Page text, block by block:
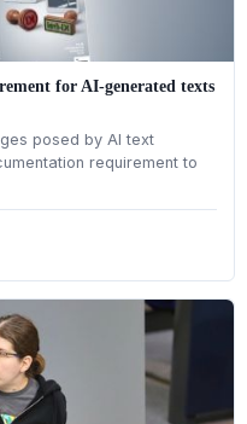
for AI-generated texts
posed by AI text
requirement to